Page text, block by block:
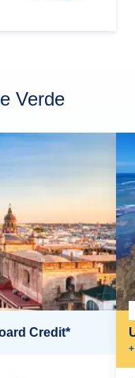
Verde
Credit*
+